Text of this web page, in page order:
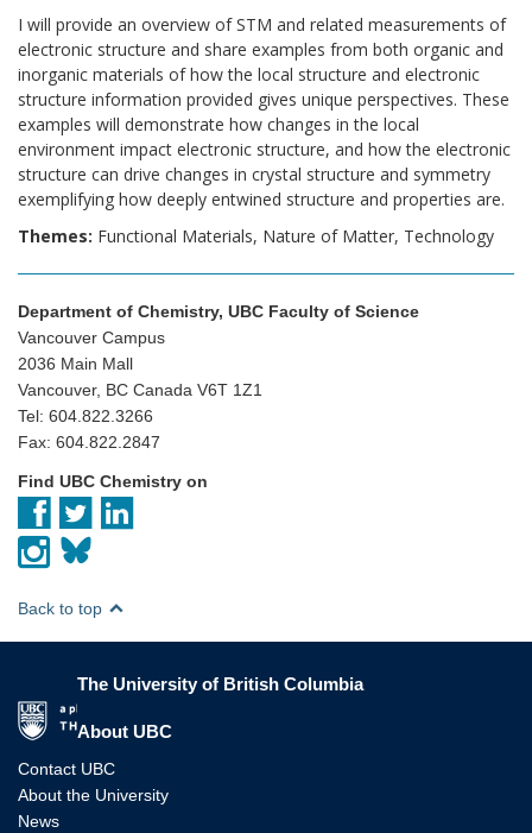
I will provide an overview of STM and related measurements of
electronic structure and share examples from both organic and
inorganic materials of how the local structure and electronic
structure information provided gives unique perspectives. These
examples will demonstrate how changes in the local
environment impact electronic structure, and how the electronic
structure can drive changes in crystal structure and symmetry
exemplifying how deeply entwined structure and properties are.
Themes: Functional Materials, Nature of Matter, Technology
Department of Chemistry, UBC Faculty of Science
Vancouver Campus
2036 Main Mall
Vancouver, BC Canada V6T 1Z1
Tel: 604.822.3266
Fax: 604.822.2847
Find UBC Chemistry on
Back to top
The University of British Columbia
About UBC
Contact UBC
About the University
News